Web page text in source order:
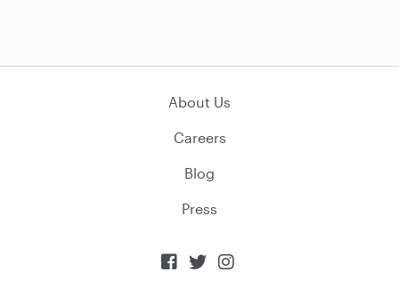
About Us
Careers
Blog
Press
  